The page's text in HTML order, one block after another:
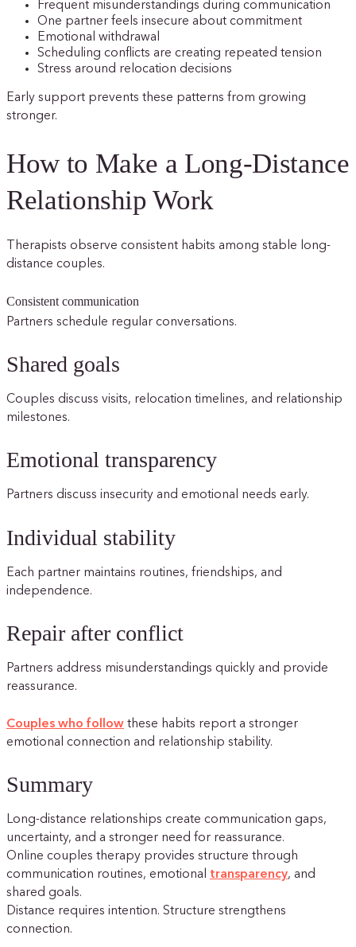
Frequent misunderstandings during communication
One partner feels insecure about commitment
Emotional withdrawal
Scheduling conflicts are creating repeated tension
Stress around relocation decisions
Early support prevents these patterns from growing
stronger.
How to Make a Long-Distance
Relationship Work
Therapists observe consistent habits among stable long-
distance couples.
Consistent communication
Partners schedule regular conversations.
Shared goals
Couples discuss visits, relocation timelines, and relationship
milestones.
Emotional transparency
Partners discuss insecurity and emotional needs early.
Individual stability
Each partner maintains routines, friendships, and
independence.
Repair after conflict
Partners address misunderstandings quickly and provide
reassurance.
Couples who follow these habits report a stronger
emotional connection and relationship stability.
Summary
Long-distance relationships create communication gaps,
uncertainty, and a stronger need for reassurance.
Online couples therapy provides structure through
communication routines, emotional transparency, and
shared goals.
Distance requires intention. Structure strengthens
connection.